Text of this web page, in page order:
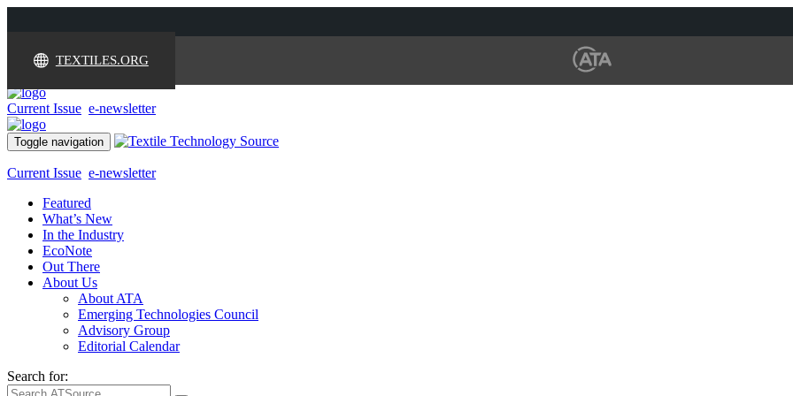
TEXTILES.ORG
Current Issue e-newsletter
Toggle navigation
Current Issue e-newsletter
Featured
What’s New
In the Industry
EcoNote
Out There
About Us
About ATA
Emerging Technologies Council
Advisory Group
Editorial Calendar
Search for: